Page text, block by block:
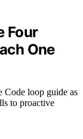
Four
One
Code loop guide as
to proactive